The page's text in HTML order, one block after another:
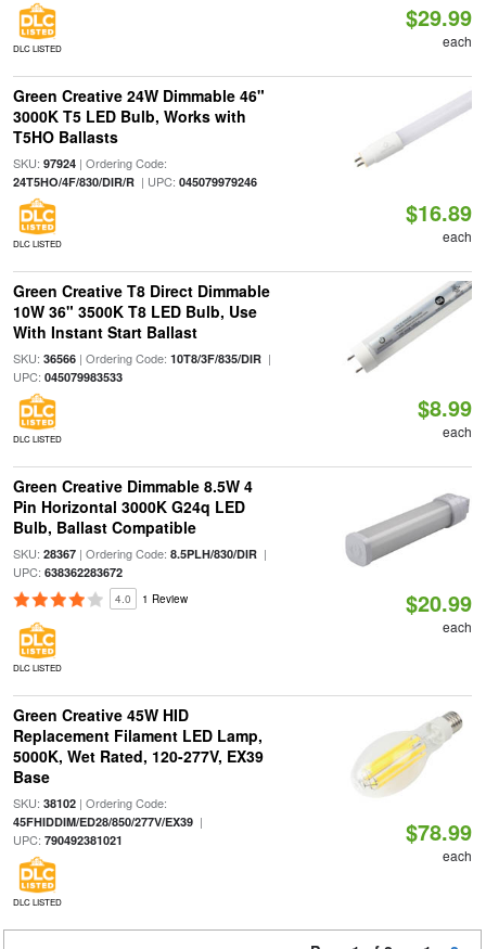
DLC LISTED
$29.99
each
Green Creative 24W Dimmable 46"
3000K T5 LED Bulb, Works with
T5HO Ballasts
SKU: 97924| Ordering Code:
24T5HO/4F/830/DIR/R| UPC: 045079979246
DLC LISTED
$16.89
each
Green Creative T8 Direct Dimmable
10W 36" 3500K T8 LED Bulb, Use
With Instant Start Ballast
SKU: 36566| Ordering Code: 10T8/3F/835/DIR|
UPC: 045079983533
DLC LISTED
$8.99
each
Green Creative Dimmable 8.5W 4
Pin Horizontal 3000K G24q LED
Bulb, Ballast Compatible
SKU: 28367| Ordering Code: 8.5PLH/830/DIR|
UPC: 638362283672
4.0 1 Review
DLC LISTED
$20.99
each
Green Creative 45W HID
Replacement Filament LED Lamp,
5000K, Wet Rated, 120-277V, EX39
Base
SKU: 38102| Ordering Code:
45FHIDDIM/ED28/850/277V/EX39|
UPC: 790492381021
DLC LISTED
$78.99
each